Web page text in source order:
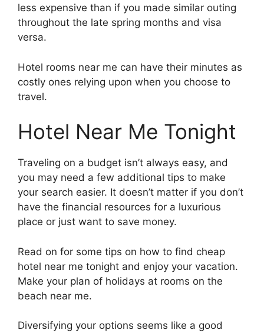
less expensive than if you made similar outing
throughout the late spring months and visa
versa.
Hotel rooms near me can have their minutes as
costly ones relying upon when you choose to
travel.
Hotel Near Me Tonight
Traveling on a budget isn’t always easy, and
you may need a few additional tips to make
your search easier. It doesn’t matter if you don’t
have the financial resources for a luxurious
place or just want to save money.
Read on for some tips on how to find cheap
hotel near me tonight and enjoy your vacation.
Make your plan of holidays at rooms on the
beach near me.
Diversifying your options seems like a good